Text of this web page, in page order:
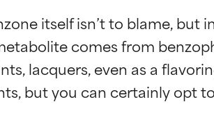
itself isn’t to blame, but
comes from
lacquers, even as a
but you can certainly opt